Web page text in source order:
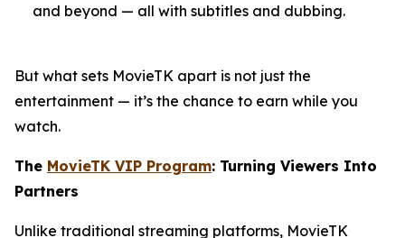
and beyond — all with subtitles and dubbing.
But what sets MovieTK apart is not just the
entertainment — it’s the chance to earn while you
watch.
The MovieTK VIP Program: Turning Viewers Into
Partners
Unlike traditional streaming platforms, MovieTK